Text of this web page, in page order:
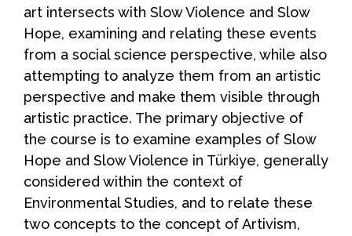
art intersects with Slow Violence and Slow
Hope, examining and relating these events
from a social science perspective, while also
attempting to analyze them from an artistic
perspective and make them visible through
artistic practice. The primary objective of
the course is to examine examples of Slow
Hope and Slow Violence in Türkiye, generally
considered within the context of
Environmental Studies, and to relate these
two concepts to the concept of Artivism,